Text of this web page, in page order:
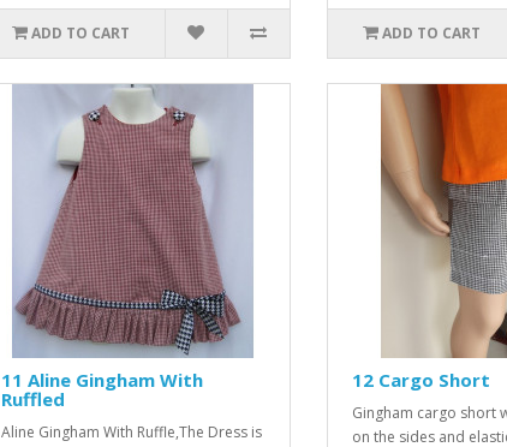
ADD TO CART ADD TO CART
11 Aline Gingham With
Ruffled
Aline Gingham With Ruffle,The Dress is
12 Cargo Short
Gingham cargo short
on the sides and